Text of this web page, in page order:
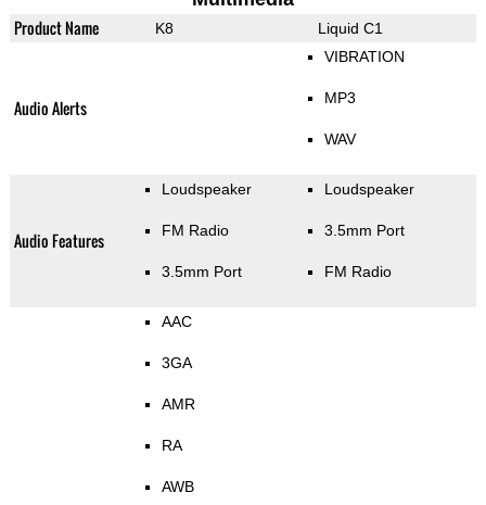
Product Name K8 Liquid C1
Audio Alerts
VIBRATION
MP3
WAV
Audio Features
Loudspeaker
FM Radio
3.5mm Port
Loudspeaker
3.5mm Port
FM Radio
AAC
3GA
AMR
RA
AWB